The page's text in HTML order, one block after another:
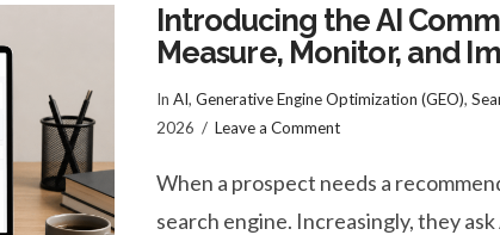
Introducing the AI
Measure, Monitor, and
In AI, Generative Engine Optimization (GEO),
2026
Leave a Comment
When a prospect needs a
search engine. Increasingly, they